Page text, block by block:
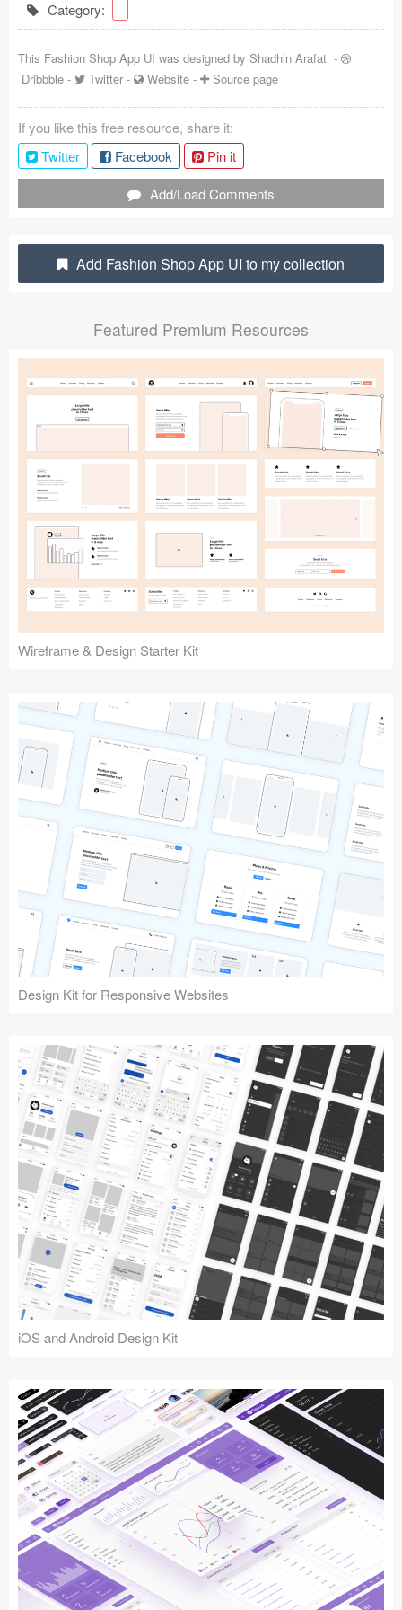
Coded Templates
About
Tutorials & Tips
Plugins
Articles
Sketch Libraries
Follow us
Submit your resource
Category:
This Fashion Shop App UI was designed by Shadhin Arafat -
Dribbble - Twitter - Website - Source page
If you like this free resource, share it:
Twitter
Facebook
Pin it
Add/Load Comments
Add Fashion Shop App UI to my collection
Featured Premium Resources
Wireframe & Design Starter Kit
Design Kit for Responsive Websites
iOS and Android Design Kit